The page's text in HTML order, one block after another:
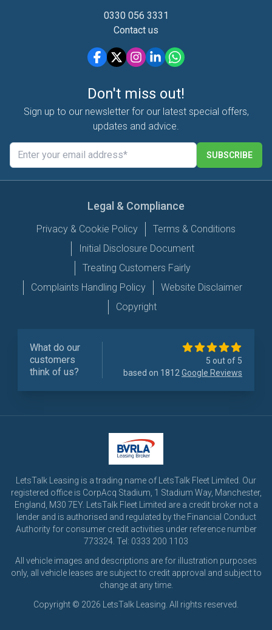
0330 056 3331
Contact us
Don't miss out!
Sign up to our newsletter for our latest special offers,
updates and advice.
SUBSCRIBE
Legal & Compliance
Privacy & Cookie Policy
Terms & Conditions
Initial Disclosure Document
Treating Customers Fairly
Complaints Handling Policy
Website Disclaimer
Copyright
What do our
customers
think of us?
5 out of 5
based on 1812 Google Reviews
LetsTalk Leasing is a trading name of LetsTalk Fleet Limited. Our
registered office is CorpAcq Stadium, 1 Stadium Way, Manchester,
England, M30 7EY. LetsTalk Fleet Limited are a credit broker not a
lender and is authorised and regulated by the Financial Conduct
Authority for consumer credit activities under reference number
773324. Tel: 0333 200 1103
All vehicle images and descriptions are for illustration purposes
only, all vehicle leases are subject to credit approval and subject to
change at any time.
Copyright © 2026 LetsTalk Leasing. All rights reserved.